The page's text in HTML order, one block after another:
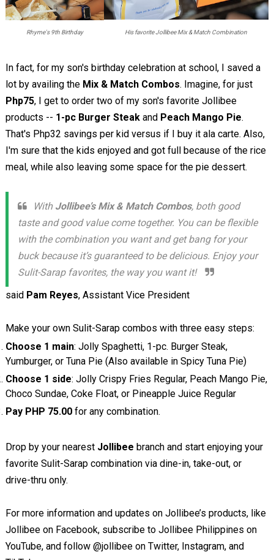
Rhyme's 9th Birthday His favorite Jollibee Mix & Match Combination
In fact, for my son's birthday celebration at school, I saved a
lot by availing the Mix & Match Combos. Imagine, for just
Php75, I get to order two of my son's favorite Jollibee
products -- 1-pc Burger Steakand Peach Mango Pie.
That's Php32 savings per kid versus if I buy it ala carte. Also,
I'm sure that the kids enjoyed and got full because of the rice
meal, while also leaving some space for the pie dessert.
With Jollibee’s Mix & Match Combos, both good
taste and good value come together. You can be flexible
with the combination you want and get bang for your
buck because it’s guaranteed to be delicious. Enjoy your
Sulit-Sarap favorites, the way you want it!
said Pam Reyes, Assistant Vice President
Make your own Sulit-Sarap combos with three easy steps:
Choose 1 main: Jolly Spaghetti, 1-pc. Burger Steak,
Yumburger, or Tuna Pie (Also available in Spicy Tuna Pie)
Choose 1 side: Jolly Crispy Fries Regular, Peach Mango Pie,
Choco Sundae, Coke Float, or Pineapple Juice Regular
Pay PHP 75.00 for any combination.
Drop by your nearest Jollibee branch and start enjoying your
favorite Sulit-Sarap combination via dine-in, take-out, or
drive-thru only.
For more information and updates on Jollibee’s products, like
Jollibee on Facebook, subscribe to Jollibee Philippines on
YouTube, and follow @jollibee on Twitter, Instagram, and